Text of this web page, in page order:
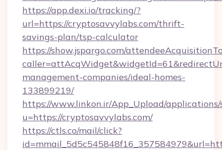
https://app.dexi.io/tracking/?
url=https://cryptosavvylabs.com/thrift-
savings-plan/tsp-calculator
https://show.jspargo.com/
management-companies/ideal-homes-
133899219/
https://www.linkon.ir/App_Upload/
u=https://cryptosavvylabs.com/
https://ctls.co/mail/click?